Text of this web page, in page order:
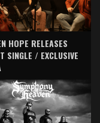
HOPE RELEASES
SINGLE / EXCLUSIVE